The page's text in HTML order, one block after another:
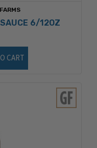
6/12OZ
CART